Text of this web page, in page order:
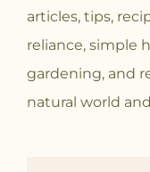
articles, tips,
reliance, simple
gardening, and
natural world